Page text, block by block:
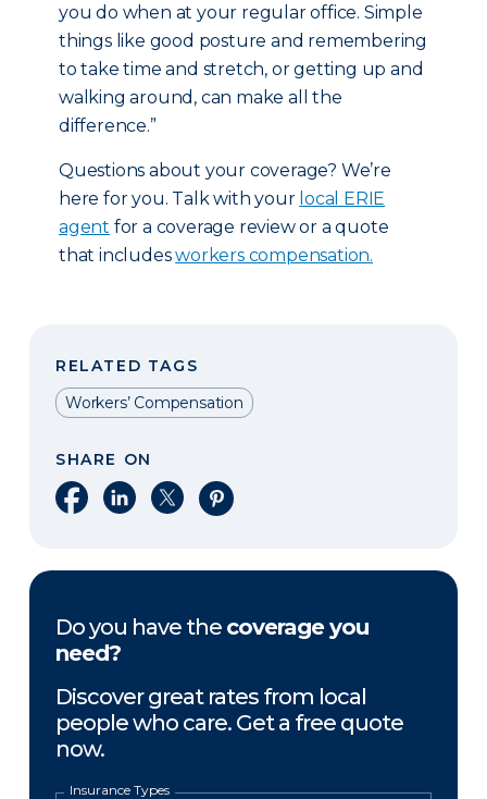
you do when at your regular office. Simple
things like good posture and remembering
to take time and stretch, or getting up and
walking around, can make all the
difference.”
Questions about your coverage? We’re
here for you. Talk with your local ERIE
agent for a coverage review or a quote
that includesworkers compensation.
RELATED TAGS
Workers’ Compensation
SHARE ON
Share on Facebook
Share on LinkedIn
Share on XShare on Pinterest
Do you have the coverage you
need?
Discover great rates from local
people who care. Get a free quote
now.
Insurance Types